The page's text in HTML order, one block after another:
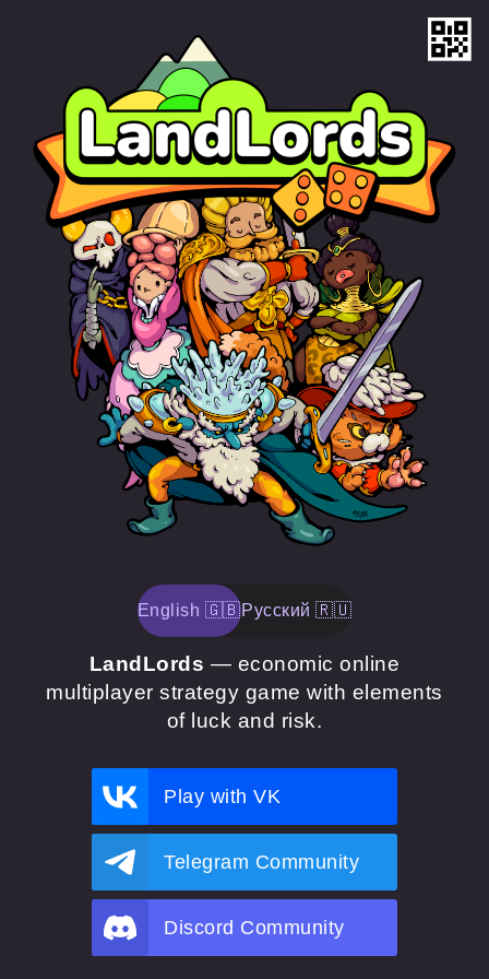
English 🇬🇧Русский 🇷🇺
LandLords — economic online
multiplayer strategy game with elements
of luck and risk.
Play with VK
Telegram Community
Discord Community